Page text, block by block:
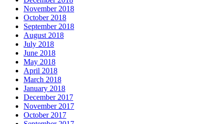
November 2018
October 2018
September 2018
August 2018
July 2018
June 2018
May 2018
April 2018
March 2018
January 2018
December 2017
November 2017
October 2017